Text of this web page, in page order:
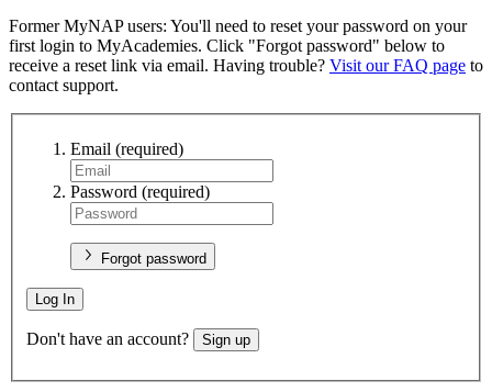
Former MyNAP users: You'll need to reset your password on your
first login to MyAcademies. Click "Forgot password" below to
receive a reset link via email. Having trouble? Visit our FAQ page to
contact support.
Email (required)
Password (required)
Forgot password
Log In
Don't have an account? Sign up